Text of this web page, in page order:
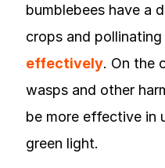
bumblebees have a
crops and pollinating
effectively. On the
wasps and other
be more effective in
green light.